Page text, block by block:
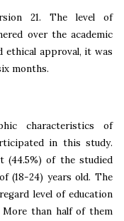
21. The level of
over the academic
ethical approval, it was
months.
characteristics of
in this study.
(44.5%) of the studied
(18-24) years old. The
level of education
More than half of them